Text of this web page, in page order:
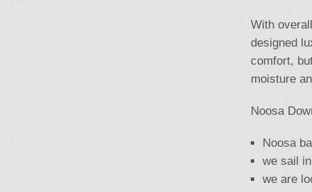
With
designed
comfort,
moisture
Noosa
Noosa
we sail
we are